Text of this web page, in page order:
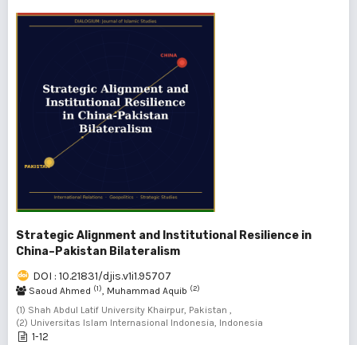
Strategic Alignment and Institutional Resilience in
China–Pakistan Bilateralism
DOI : 10.21831/djis.v1i1.95707
Saoud Ahmed (1), Muhammad Aquib (2)
(1) Shah Abdul Latif University Khairpur, Pakistan ,
(2) Universitas Islam Internasional Indonesia, Indonesia
1-12